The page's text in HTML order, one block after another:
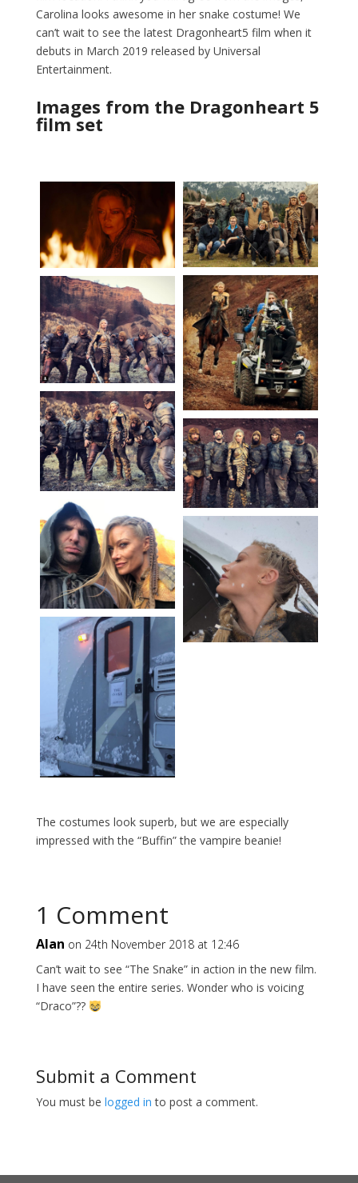
Carolina looks awesome in her snake costume! We
can’t wait to see the latest Dragonheart5 film when it
debuts in March 2019 released by Universal
Entertainment.
Images from the Dragonheart 5
film set
The costumes look superb, but we are especially
impressed with the “Buffin” the vampire beanie!
1 Comment
Alan on 24th November 2018 at 12:46
Can’t wait to see “The Snake” in action in the new film.
I have seen the entire series. Wonder who is voicing
“Draco”??
Submit a Comment
You must be logged in to post a comment.